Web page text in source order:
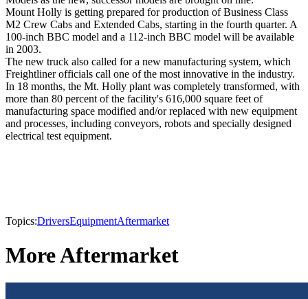
Mount Holly is getting prepared for production of Business Class
M2 Crew Cabs and Extended Cabs, starting in the fourth quarter. A
100-inch BBC model and a 112-inch BBC model will be available
in 2003.
The new truck also called for a new manufacturing system, which
Freightliner officials call one of the most innovative in the industry.
In 18 months, the Mt. Holly plant was completely transformed, with
more than 80 percent of the facility's 616,000 square feet of
manufacturing space modified and/or replaced with new equipment
and processes, including conveyors, robots and specially designed
electrical test equipment.
Topics:DriversEquipmentAftermarket
More Aftermarket